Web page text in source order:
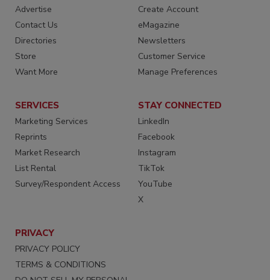
Advertise
Contact Us
Directories
Store
Want More
Create Account
eMagazine
Newsletters
Customer Service
Manage Preferences
SERVICES
Marketing Services
Reprints
Market Research
List Rental
Survey/Respondent Access
STAY CONNECTED
LinkedIn
Facebook
Instagram
TikTok
YouTube
X
PRIVACY
PRIVACY POLICY
TERMS & CONDITIONS